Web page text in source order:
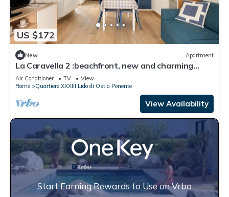
US $172
New Apartment
La Caravella 2 :beachfront, new and charming
apartment in the center.
Air Conditioner TV
View
Rome
Quartiere XXXIII Lido di Ostia Ponente
View Availability
Start Earning Rewards to Use on Vrbo